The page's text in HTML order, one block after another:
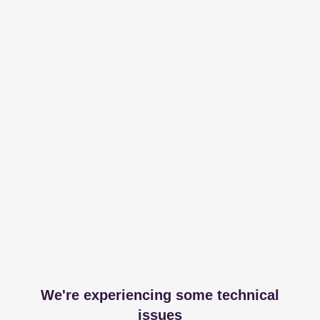
We're experiencing some technical
issues